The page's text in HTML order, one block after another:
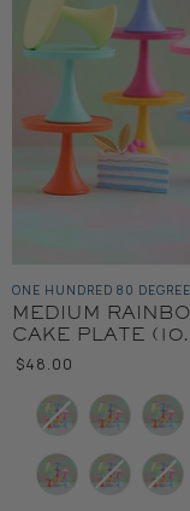
ONE HUNDRED 80
MEDIUM
CAKE PLATE
$48.00
Color